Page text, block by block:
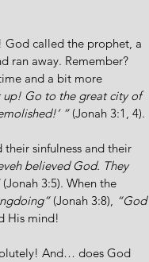
God called the prophet, a
ran away. Remember?
and a bit more
up! Go to the great city of
” (Jonah 3:1, 4).
sinfulness and their
believed God. They
(Jonah 3:5). When the
(Jonah 3:8), “God
His mind!
And… does God